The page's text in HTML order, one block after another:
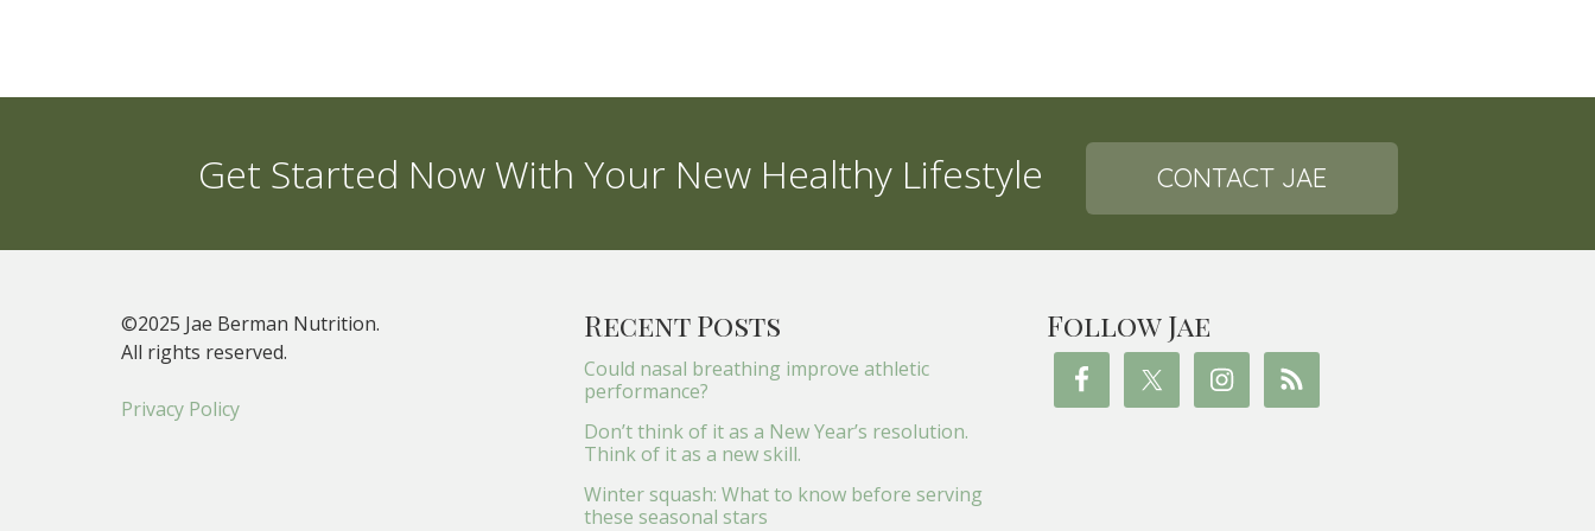
Get Started Now With Your New Healthy Lifestyle CONTACT JAE
©2025 Jae Berman Nutrition.
All rights reserved.
Privacy Policy
Recent Posts
Could nasal breathing improve athletic
performance?
Don’t think of it as a New Year’s resolution.
Think of it as a new skill.
Winter squash: What to know before serving
these seasonal stars
Follow Jae